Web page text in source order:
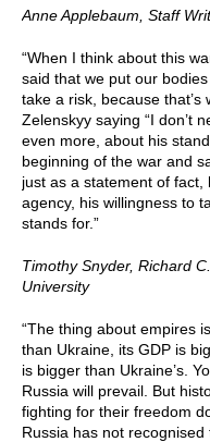
Anne Applebaum, Staff
“When I think about this
said that we put our
take a risk, because
Zelenskyy saying “I don’t
even more, about his
beginning of the war and
just as a statement of
agency, his willingness to
stands for.”
Timothy Snyder, Richard
University
“The thing about empires
than Ukraine, its GDP is
is bigger than Ukraine’s.
Russia will prevail. But
fighting for their freedom
Russia has not